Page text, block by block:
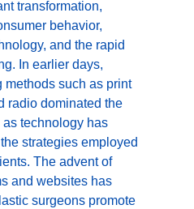
transformation,
behavior,
and the rapid
In earlier days,
methods such as print
radio dominated the
as technology has
strategies employed
The advent of
and websites has
surgeons promote